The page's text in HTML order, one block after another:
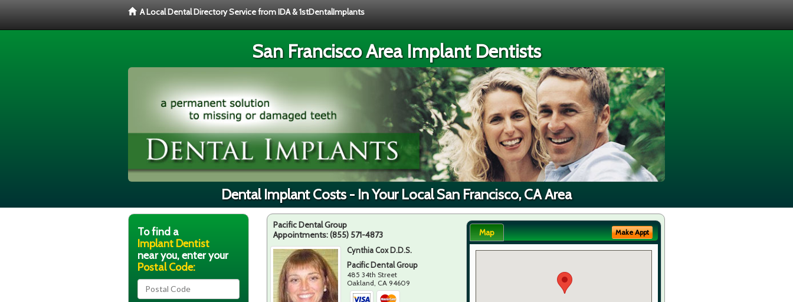
A Local Dental Directory Service from IDA & 1stDentalImplants
San Francisco Area Implant Dentists
Dental Implant Costs - In Your Local San Francisco, CA Area
Pacific Dental Group
Appointments:(855) 571-4873
Cynthia Cox D.D.S.
Pacific Dental Group
485 34th Street
Oakland CA 94609
Map Make Appt
To find a
Implant Dentist
near you, enter your
Postal Code: